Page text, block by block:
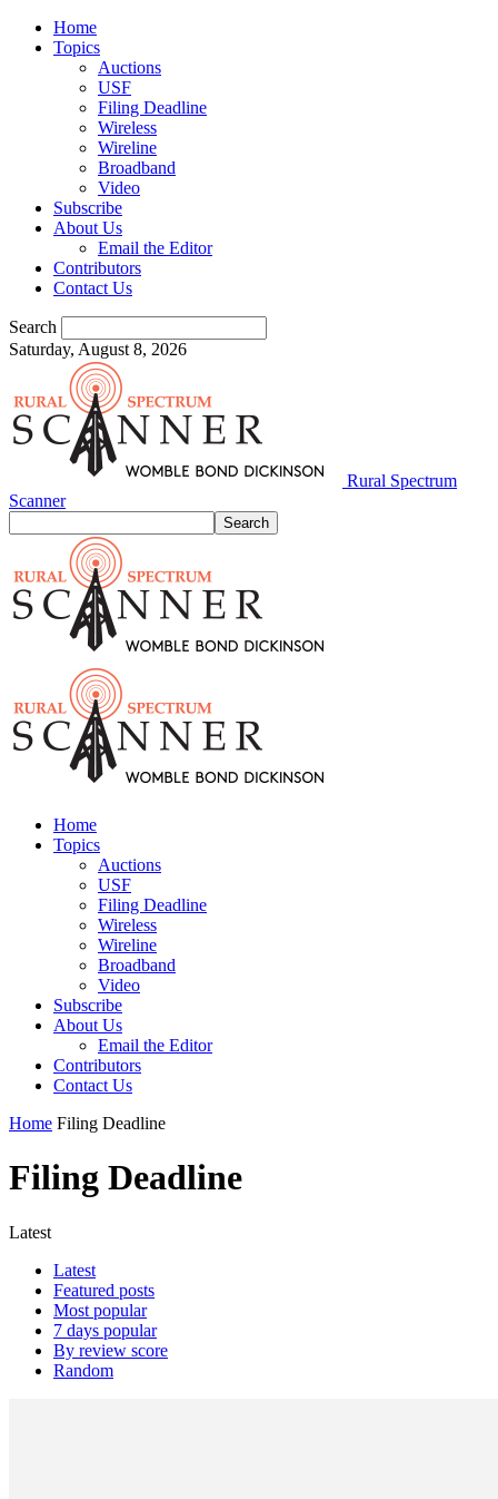
Home
Topics
Auctions
USF
Filing Deadline
Wireless
Wireline
Broadband
Video
Subscribe
About Us
Email the Editor
Contributors
Contact Us
Search
Saturday, August 8, 2026
Rural Spectrum
Scanner
Home
Topics
Auctions
USF
Filing Deadline
Wireless
Wireline
Broadband
Video
Subscribe
About Us
Email the Editor
Contributors
Contact Us
Home Filing Deadline
Filing Deadline
Latest
Latest
Featured posts
Most popular
7 days popular
By review score
Random